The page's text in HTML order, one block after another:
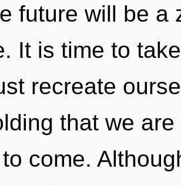
future will be a
It is time to
recreate
that we
come.